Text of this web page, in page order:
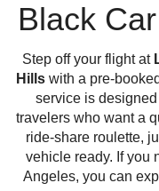
Black
Step off your flight at
Hillswith a pre-
service is
travelers who want a
ride-share roulette,
vehicle ready. If you
Angeles, you can